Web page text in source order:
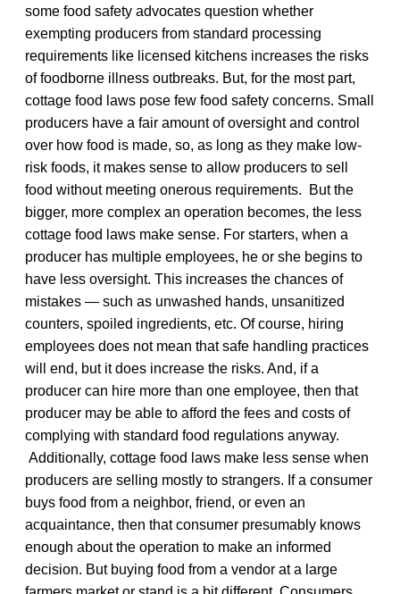
some food safety advocates question whether
exempting producers from standard processing
requirements like licensed kitchens increases the risks
of foodborne illness outbreaks. But, for the most part,
cottage food laws pose few food safety concerns. Small
producers have a fair amount of oversight and control
over how food is made, so, as long as they make low-
risk foods, it makes sense to allow producers to sell
food without meeting onerous requirements. But the
bigger, more complex an operation becomes, the less
cottage food laws make sense. For starters, when a
producer has multiple employees, he or she begins to
have less oversight. This increases the chances of
mistakes — such as unwashed hands, unsanitized
counters, spoiled ingredients, etc. Of course, hiring
employees does not mean that safe handling practices
will end, but it does increase the risks. And, if a
producer can hire more than one employee, then that
producer may be able to afford the fees and costs of
complying with standard food regulations anyway.
Additionally, cottage food laws make less sense when
producers are selling mostly to strangers. If a consumer
buys food from a neighbor, friend, or even an
acquaintance, then that consumer presumably knows
enough about the operation to make an informed
decision. But buying food from a vendor at a large